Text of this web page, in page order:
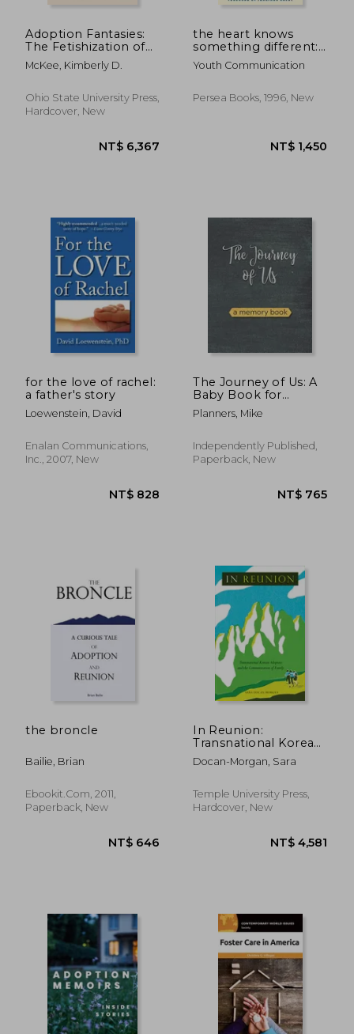
NT$ 5,636 NT$
Adoption Fantasies:
The Fetishization of
Asian Adoptees from
Girlhood to
McKee, Kimberly D.
Ohio State University Press,
Hardcover, New
NT$ 6,367
the heart knows
something different:
teenage voices from
the foster care
Youth Communication
Persea Books, 1996, New
NT$
for the love of rachel:
a father's story
Loewenstein, David
Enalan Communications,
Inc., 2007, New
The Journey of Us: A
Baby Book for
Adoptive Families
Planners, Mike
Independently Published,
Paperback, New
the broncle
Bailie, Brian
Ebookit.com, 2011,
Paperback, New
In Reunion:
Transnational Korean
Adoptees and the
Communication of
Docan-Morgan, Sara
Temple University Press,
Hardcover, New